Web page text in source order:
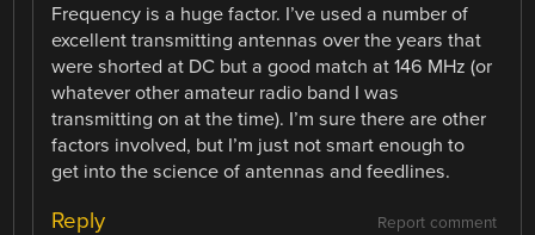
Frequency is a huge factor. I’ve used a number of
excellent transmitting antennas over the years that
were shorted at DC but a good match at 146 MHz (or
whatever other amateur radio band I was
transmitting on at the time). I’m sure there are other
factors involved, but I’m just not smart enough to
get into the science of antennas and feedlines.
Report comment
Reply